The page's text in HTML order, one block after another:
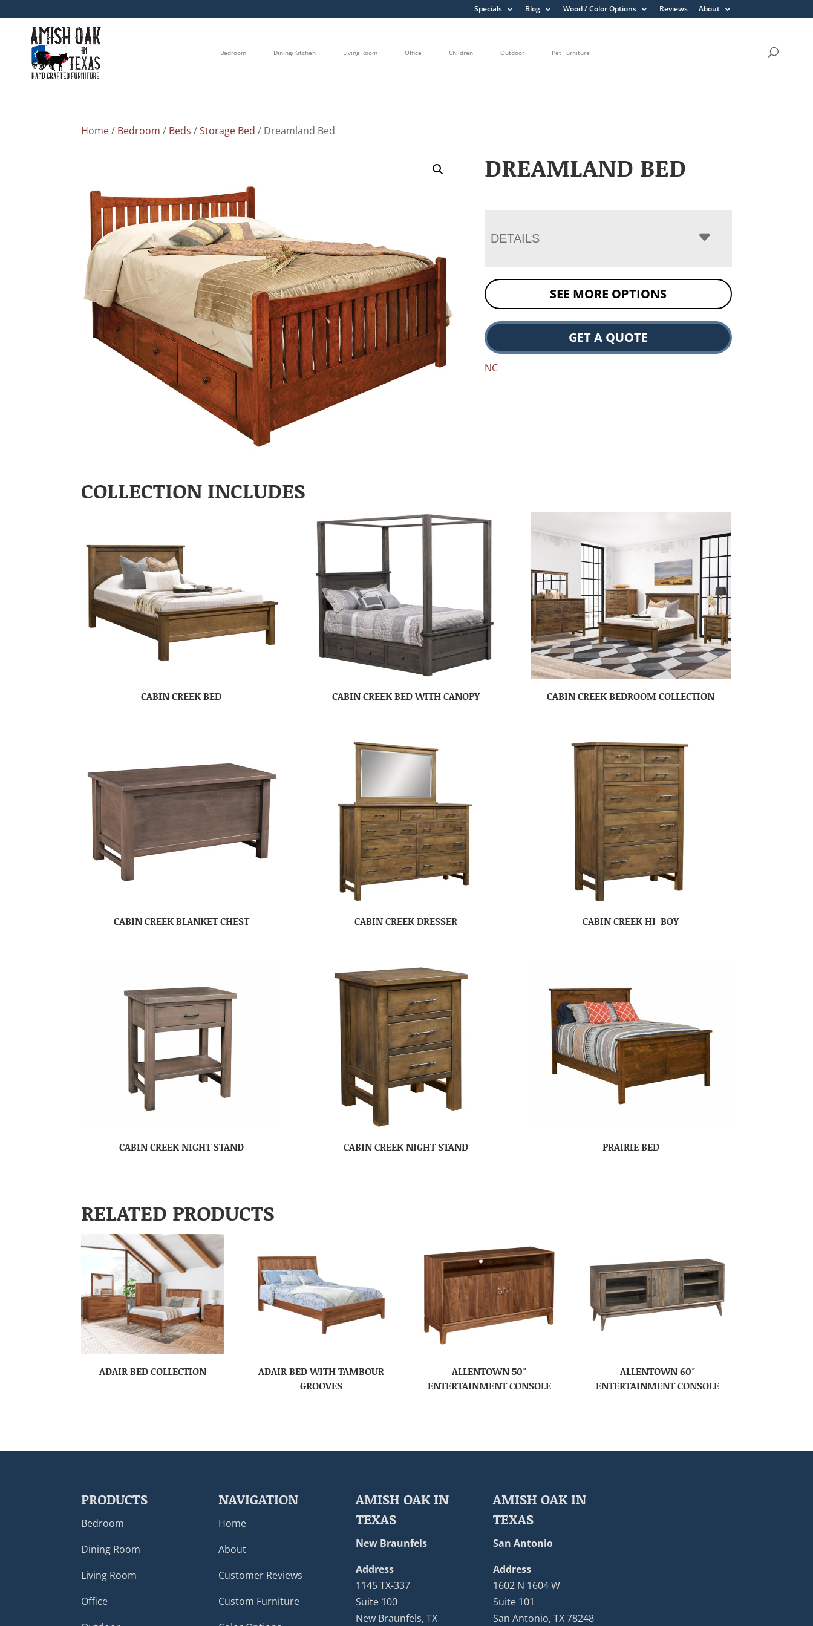
Specials Blog Wood / Color Options Reviews About
Bedroom Dining/Kitchen Living Room Office Children Outdoor Pet Furniture
Home/ Bedroom / Beds /Storage Bed / Dreamland Bed
DREAMLAND BED
DETAILS
SEE MORE OPTIONS
GET A QUOTE
NC
COLLECTION INCLUDES
CABIN CREEK BED CABIN CREEK BED WITH CANOPY CABIN CREEK BEDROOM COLLECTION
CABIN CREEK BLANKET CHEST CABIN CREEK DRESSER CABIN CREEK HI-BOY
CABIN CREEK NIGHT STAND CABIN CREEK NIGHT STAND PRAIRIE BED
RELATED PRODUCTS
ADAIR BED COLLECTION
ADAIR BED WITH TAMBOUR
GROOVES
ALLENTOWN 50″
ENTERTAINMENT CONSOLE
ALLENTOWN 60″
ENTERTAINMENT CONSOLE
PRODUCTS
Bedroom
Dining Room
Living Room
Office
NAVIGATION
Home
About
Customer Reviews
Custom Furniture
AMISH OAK IN
TEXAS
New Braunfels
Address
1145 TX-337
Suite 100
New Braunfels, TX
AMISH OAK IN
TEXAS
San Antonio
Address
1602 N 1604 W
Suite 101
San Antonio, TX 78248